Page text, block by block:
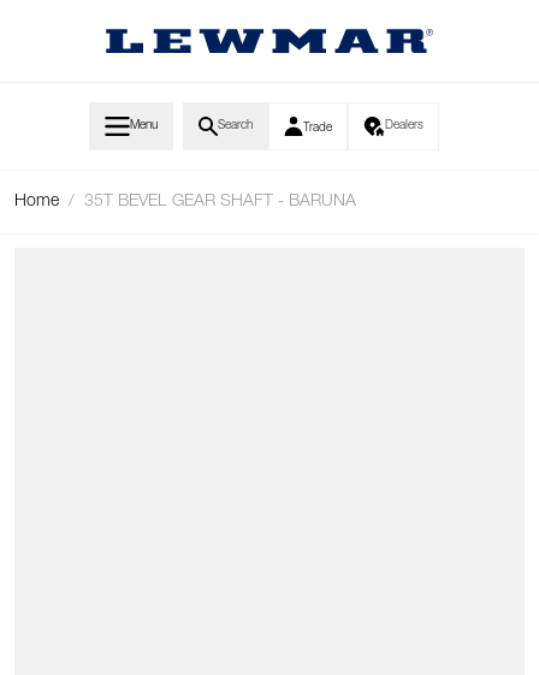
Menu Search Trade Dealers
Home / 35T BEVEL GEAR SHAFT - BARUNA